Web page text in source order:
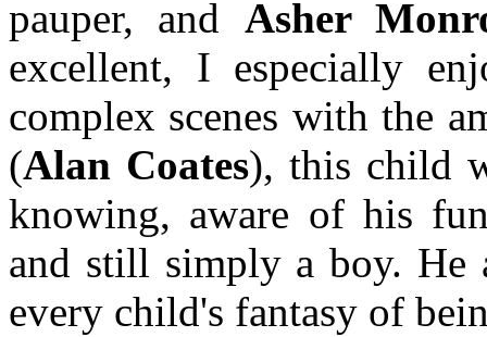
pauper, and Asher
excellent, I especially
complex scenes with the
(Alan Coates), this child
knowing, aware of his
and still simply a boy. He
every child's fantasy of